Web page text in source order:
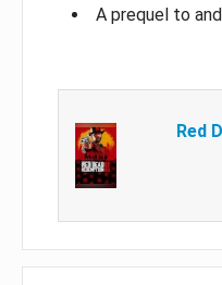
A prequel to
Red